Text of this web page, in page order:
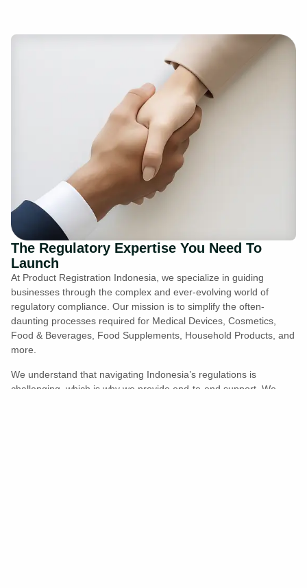
The Regulatory Expertise You Need To
Launch
At Product Registration Indonesia, we specialize in guiding
businesses through the complex and ever-evolving world of
regulatory compliance. Our mission is to simplify the often-
daunting processes required for Medical Devices, Cosmetics,
Food & Beverages, Food Supplements, Household Products, and
more.
We understand that navigating Indonesia’s regulations is
challenging, which is why we provide end-to-end support. We